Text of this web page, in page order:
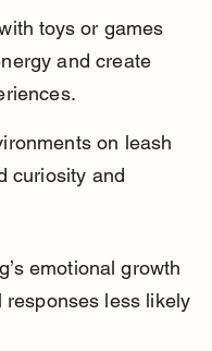
toys or games
and create
on leash
curiosity and
emotional growth
less likely